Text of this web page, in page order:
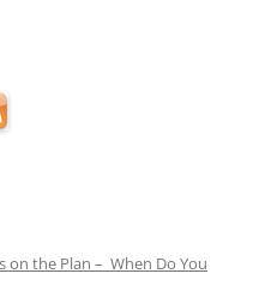
on the Plan – When Do You